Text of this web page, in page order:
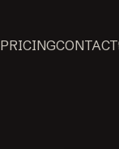
PRICINGCONTACT